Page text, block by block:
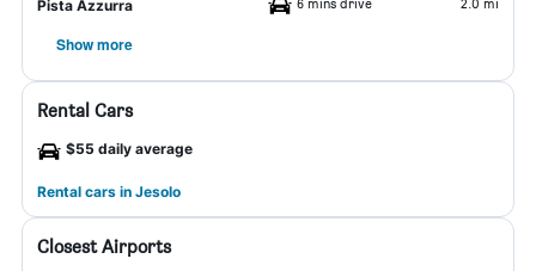
Pista Azzurra
Show more
Rental Cars
$55 daily average
Rental cars in Jesolo
Closest Airports